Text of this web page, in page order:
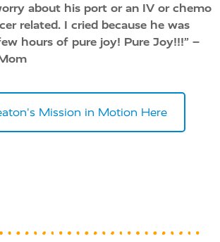
about his port or an IV or chemo
related. I cried because he was
hours of pure joy! Pure Joy!!!” –
Mission in Motion Here